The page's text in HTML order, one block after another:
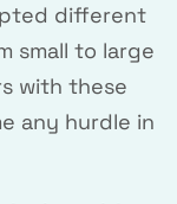
different
small to large
with these
any hurdle in